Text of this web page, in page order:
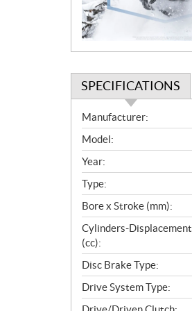
o
n
SPECIFICATIONS
S
p
e
c
i
f
i
c
a
t
i
o
n
Manufacturer:
Model:
Year:
Type:
Bore x Stroke (mm):
Cylinders-Displacement
(cc):
Disc Brake Type:
Drive System Type: